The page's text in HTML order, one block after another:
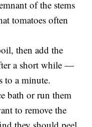
of the stems
tomatoes often
then add the
a short while —
to a minute.
bath or run them
to remove the